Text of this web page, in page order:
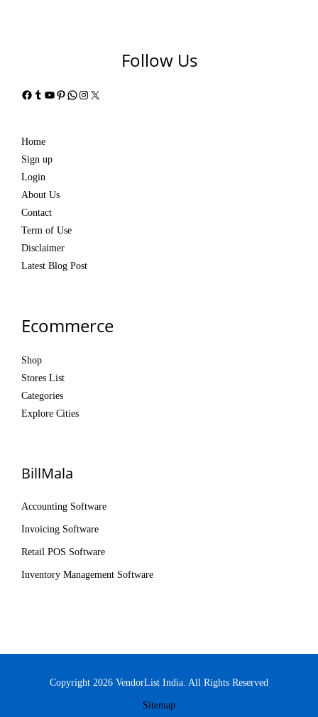
Follow Us
Facebook
Tumblr
YouTube
Pinterest
WhatsApp
Instagram
X
Home
Sign up
Login
About Us
Contact
Term of Use
Disclaimer
Latest Blog Post
Ecommerce
Shop
Stores List
Categories
Explore Cities
BillMala
Accounting Software
Invoicing Software
Retail POS Software
Inventory Management Software
Copyright 2026 VendorList India. All Rights Reserved
Sitemap